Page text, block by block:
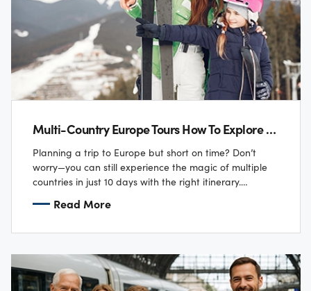
Multi-Country Europe Tours How To Explore 5 Nations In 10 Days
Planning a trip to Europe but short on time? Don’t
worry—you can still experience the magic of multiple
countries in just 10 days with the right itinerary.
Read More